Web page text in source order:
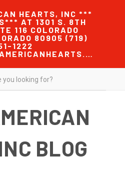
HEARTS, INC ***
AT 1301 S. 8TH
116 COLORADO
80905 (719)
1222
ADMIN@SAVINGAMERICANHEARTS.COM
BLOG